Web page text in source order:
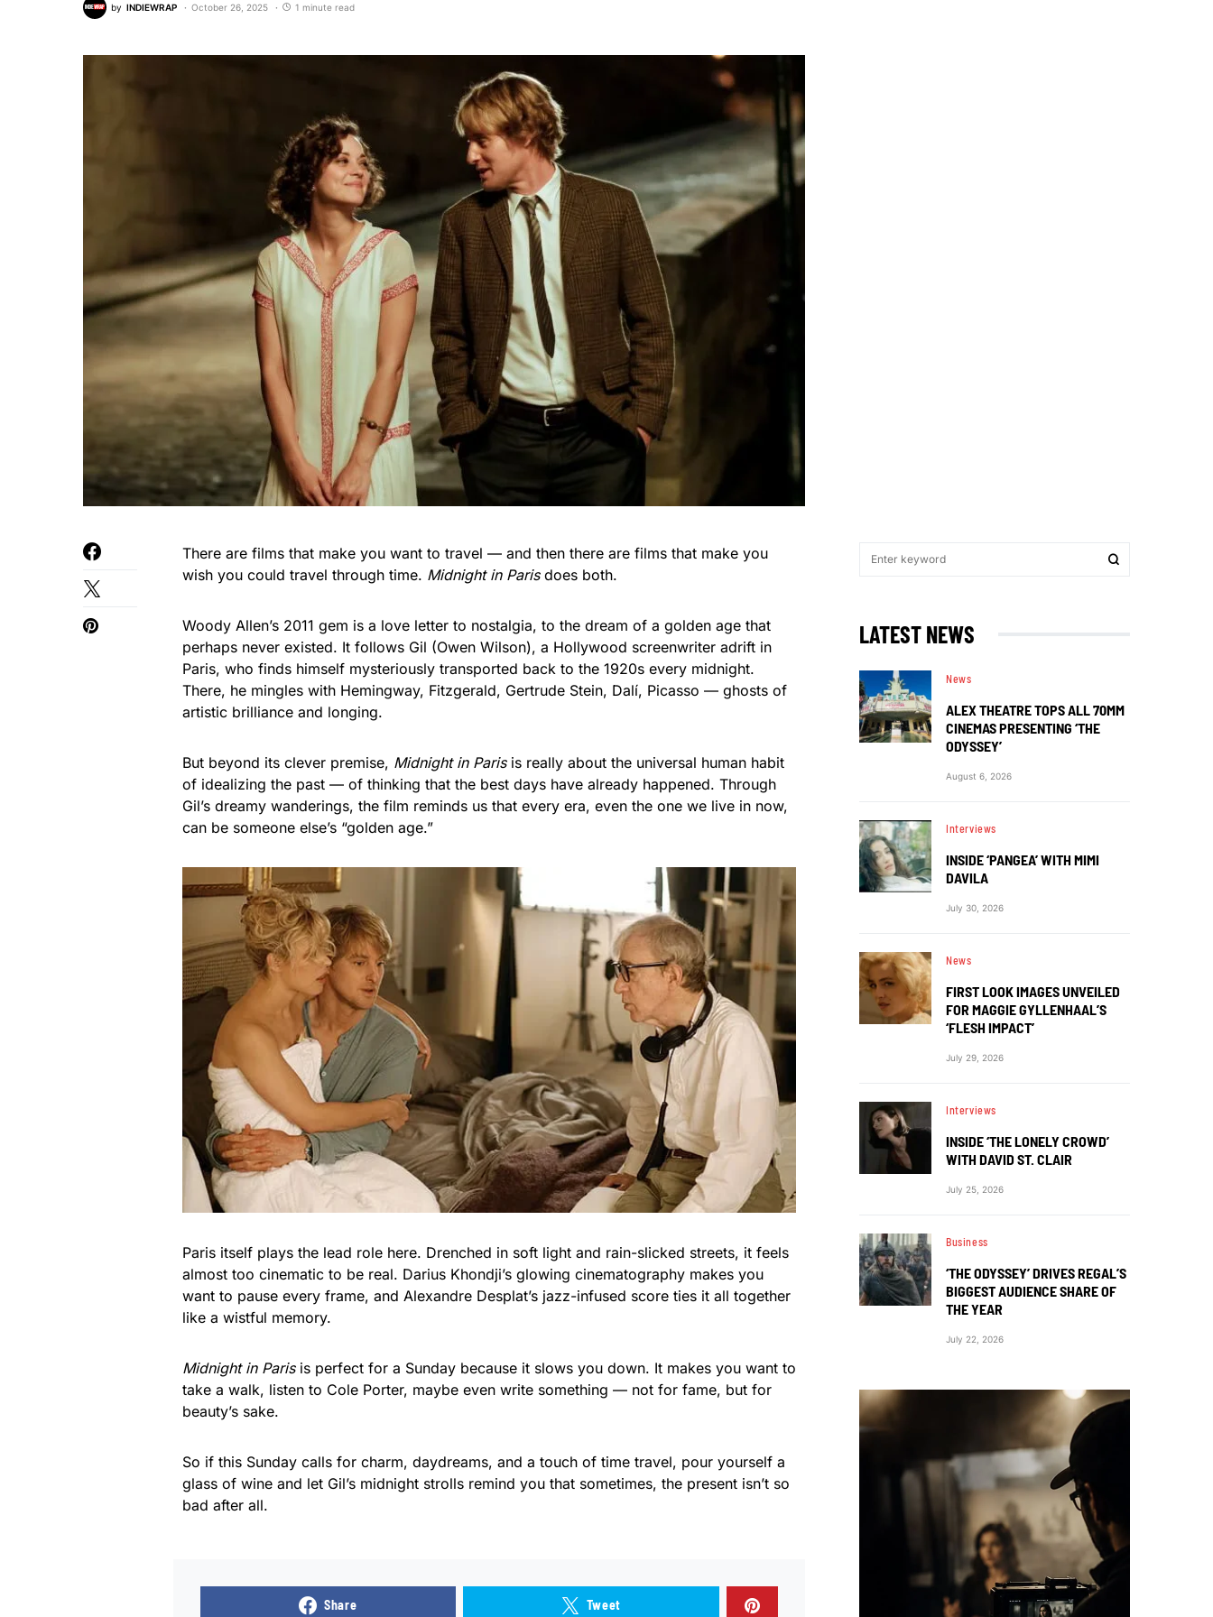
by INDIEWRAP October 26, 2025 1 minute read
There are films that make you want to travel — and then there are films that make you
wish you could travel through time. Midnight in Parisdoes both.
Woody Allen’s 2011 gem is a love letter to nostalgia, to the dream of a golden age that
perhaps never existed. It follows Gil (Owen Wilson), a Hollywood screenwriter adrift in
Paris, who finds himself mysteriously transported back to the 1920s every midnight.
There, he mingles with Hemingway, Fitzgerald, Gertrude Stein, Dalí, Picasso — ghosts of
artistic brilliance and longing.
But beyond its clever premise, Midnight in Parisis really about the universal human habit
of idealizing the past — of thinking that the best days have already happened. Through
Gil’s dreamy wanderings, the film reminds us that every era, even the one we live in now,
can be someone else’s “golden age.”
Paris itself plays the lead role here. Drenched in soft light and rain-slicked streets, it feels
almost too cinematic to be real. Darius Khondji’s glowing cinematography makes you
want to pause every frame, and Alexandre Desplat’s jazz-infused score ties it all together
like a wistful memory.
Midnight in Parisis perfect for a Sunday because it slows you down. It makes you want to
take a walk, listen to Cole Porter, maybe even write something — not for fame, but for
beauty’s sake.
So if this Sunday calls for charm, daydreams, and a touch of time travel, pour yourself a
glass of wine and let Gil’s midnight strolls remind you that sometimes, the present isn’t so
bad after all.
Share Tweet
LATEST NEWS
News
ALEX THEATRE TOPS ALL 70MM
CINEMAS PRESENTING ‘THE
ODYSSEY’
August 6, 2026
Interviews
INSIDE ‘PANGEA’ WITH MIMI
DAVILA
July 30, 2026
News
FIRST LOOK IMAGES UNVEILED
FOR MAGGIE GYLLENHAAL’S
‘FLESH IMPACT’
July 29, 2026
Interviews
INSIDE ‘THE LONELY CROWD’
WITH DAVID ST. CLAIR
July 25, 2026
Business
‘THE ODYSSEY’ DRIVES REGAL’S
BIGGEST AUDIENCE SHARE OF
THE YEAR
July 22, 2026